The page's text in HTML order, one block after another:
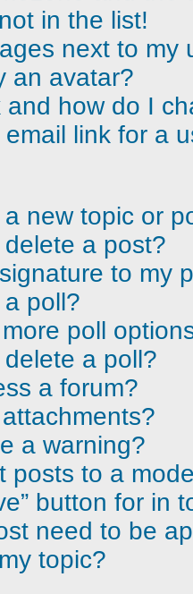
in the list!
next to my
an avatar?
and how do I
link for a
new topic or
a post?
to my
poll?
poll
a poll?
a forum?
a warning?
posts to a
button for in
need to be
topic?